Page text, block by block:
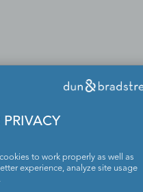
to work properly as well as
experience, analyze site usage